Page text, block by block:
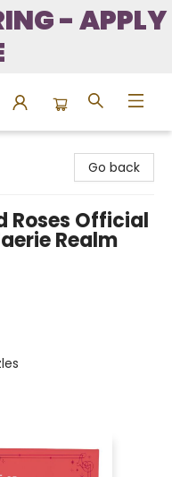
- APPLY
Go back
Roses Official
Realm